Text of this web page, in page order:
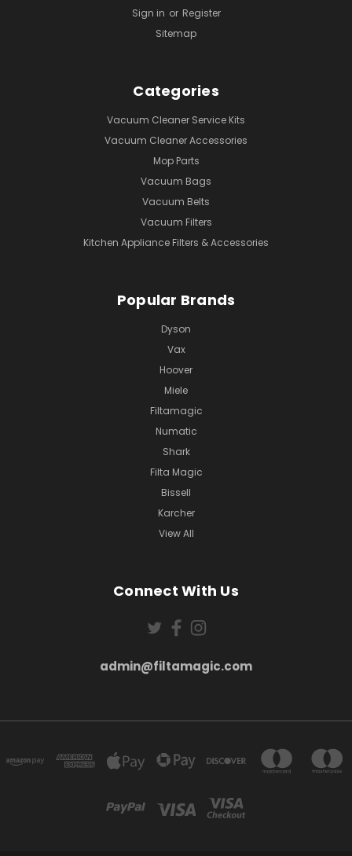
Sign in or Register
Sitemap
Categories
Vacuum Cleaner Service Kits
Vacuum Cleaner Accessories
Mop Parts
Vacuum Bags
Vacuum Belts
Vacuum Filters
Kitchen Appliance Filters & Accessories
Popular Brands
Dyson
Vax
Hoover
Miele
Filtamagic
Numatic
Shark
Filta Magic
Bissell
Karcher
View All
Connect With Us
admin@filtamagic.com